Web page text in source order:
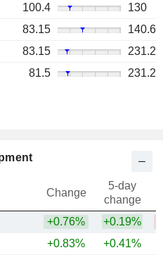
100.4
130
83.15
140.6
83.15
231.2
81.5 231.2
Change
5-day
change
+0.76% +0.19%
+0.83% +0.41%